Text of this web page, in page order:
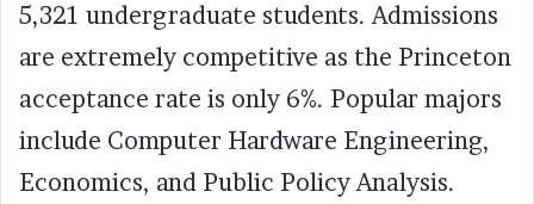
5,321 undergraduate students. Admissions
are extremely competitive as the Princeton
acceptance rate is only 6%. Popular majors
include Computer Hardware Engineering,
Economics, and Public Policy Analysis.